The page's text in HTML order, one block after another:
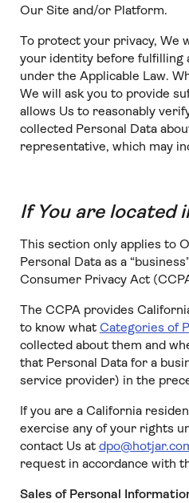
Our Site and/or Platform.
To protect your privacy, We
your identity before fulfilling
under the Applicable Law.
We will ask you to provide
allows Us to reasonably
collected Personal Data
representative, which may
If You are located
This section only applies to
Personal Data as a
Consumer Privacy Act
The CCPA provides
to know what Categories of
collected about them and
that Personal Data for a
service provider) in the
If you are a California
exercise any of your rights
contact Us at
request in accordance with
Sales of Personal